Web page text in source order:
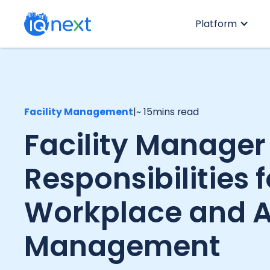
Platform
Facility Management|~ 15mins read
Facility Manager
Responsibilities
Workplace and
Management